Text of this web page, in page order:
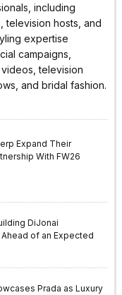
including
television hosts, and
expertise
campaigns,
television
and bridal fashion.
Expand Their
With FW26
DiJonai
of an Expected
Prada as Luxury